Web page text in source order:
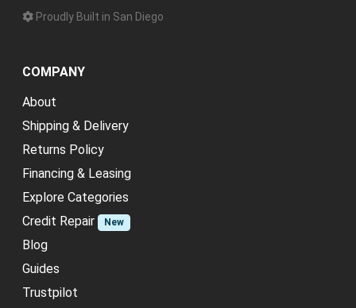
Proudly Built in San Diego
COMPANY
About
Shipping & Delivery
Returns Policy
Financing & Leasing
Explore Categories
Credit Repair
New
Blog
Guides
Trustpilot